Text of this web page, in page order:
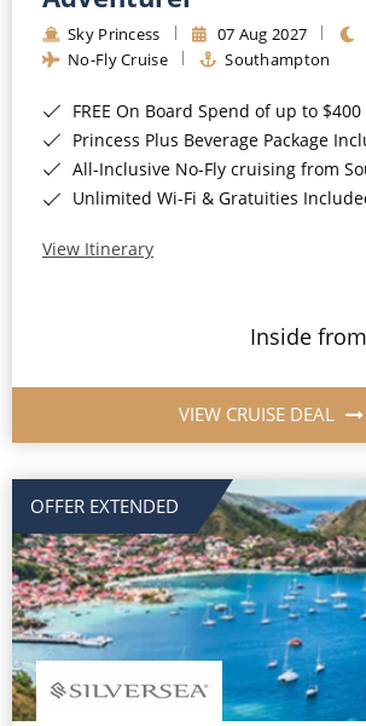
Sky Princess 07 Aug 2027
No-Fly Cruise
Southampton
FREE On Board Spend of up to $400 when you book by
Princess Plus Beverage Package
All-Inclusive No-Fly cruising from
Unlimited Wi-Fi & Gratuities
View Itinerary
Inside from
VIEW CRUISE DEAL
OFFER EXTENDED